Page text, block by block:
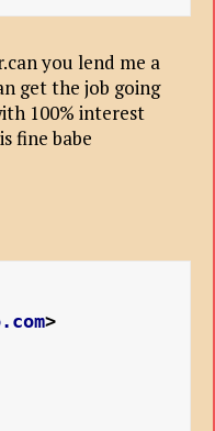
you lend me a
get the job going
100% interest
fine babe
>